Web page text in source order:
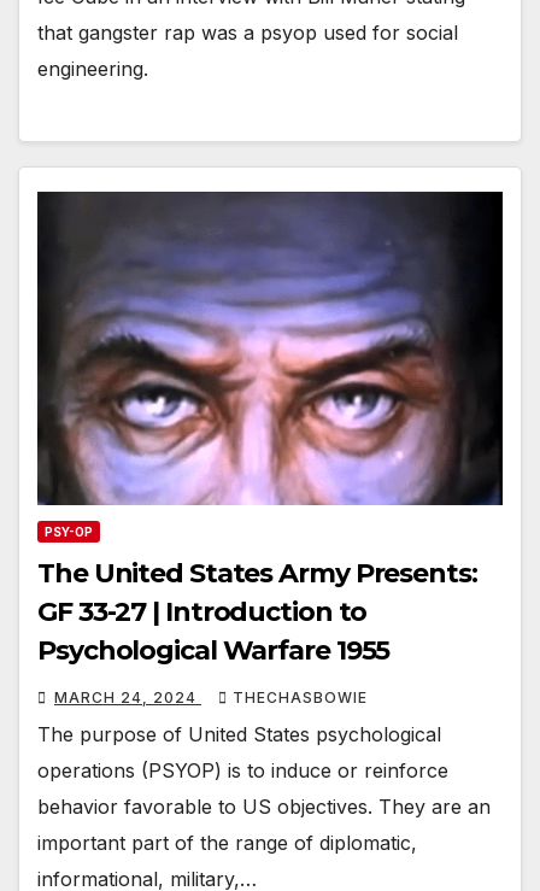
that gangster rap was a psyop used for social
engineering.
PSY-OP
The United States Army Presents:
GF 33-27 | Introduction to
Psychological Warfare 1955
MARCH 24, 2024 THECHASBOWIE
The purpose of United States psychological
operations (PSYOP) is to induce or reinforce
behavior favorable to US objectives. They are an
important part of the range of diplomatic,
informational, military,…